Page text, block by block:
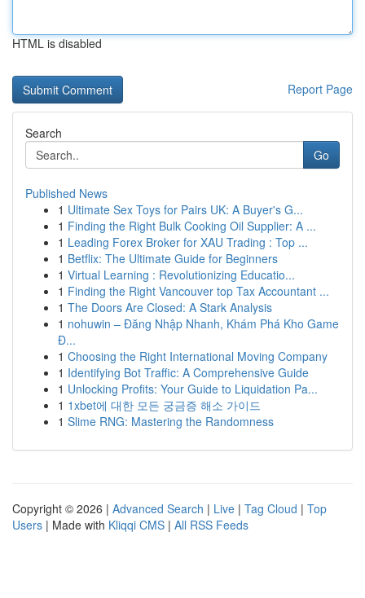
HTML is disabled
Report Page
Search
Go
Published News
1 Ultimate Sex Toys for Pairs UK: A Buyer's G...
1 Finding the Right Bulk Cooking Oil Supplier: A ...
1 Leading Forex Broker for XAU Trading : Top ...
1 Betflix: The Ultimate Guide for Beginners
1 Virtual Learning : Revolutionizing Educatio...
1 Finding the Right Vancouver top Tax Accountant ...
1 The Doors Are Closed: A Stark Analysis
1 nohuwin – Đăng Nhập Nhanh, Khám Phá Kho Game
Đ...
1 Choosing the Right International Moving Company
1 Identifying Bot Traffic: A Comprehensive Guide
1 Unlocking Profits: Your Guide to Liquidation Pa...
1 1xbet에 대한 모든 궁금증 해소 가이드
1 Slime RNG: Mastering the Randomness
Copyright © 2026 | Advanced Search | Live | Tag Cloud | Top
Users | Made with Kliqqi CMS | All RSS Feeds